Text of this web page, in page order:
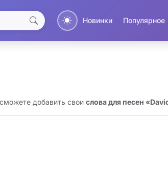
Новинки Популярное
добавить свои слова для песен